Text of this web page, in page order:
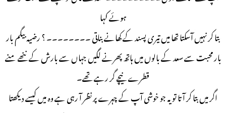
ہوئے کہا
بتا کر نہیں آسکتا تھا میں تیری پسند کے کھانے بناتی ۔۔۔۔۔۔۔۔ ؟ رضیہ بیگم بار
بار محبت سے سعد کے بالوں میں ہاتھ پھرنے لگیں جہاں سے بارش کے ننھے منے
قطرے نیچے گر رہے تھے۔
اگر میں بتا کر آتا تو یہ جو خوشی آپ کے چہرے پر نظر آ رہی ہے وہ میں کیسے دیکھتا